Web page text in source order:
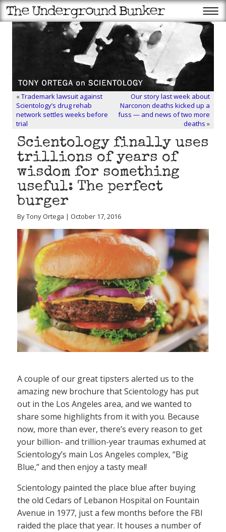
«Trademark lawsuit against
Scientology’s drug rehab
network settles weeks before
trial
Our story last week about
Narconon deaths kicked up a
fuss — and news of two more
deaths »
Scientology finally uses
trillions of years of
wisdom for something
useful: The perfect
burger
By Tony Ortega | October 17, 2016
A couple of our great tipsters alerted us to the
amazing new brochure that Scientology has put
out in the Los Angeles area, and we wanted to
share some highlights from it with you. Because
now, more than ever, there’s every reason to get
your billion- and trillion-year traumas exhumed at
Scientology’s main Los Angeles complex, “Big
Blue,” and then enjoy a tasty meal!
Scientology painted the place blue after buying
the old Cedars of Lebanon Hospital on Fountain
Avenue in 1977, just a few months before the FBI
raided the place that year. It houses a number of